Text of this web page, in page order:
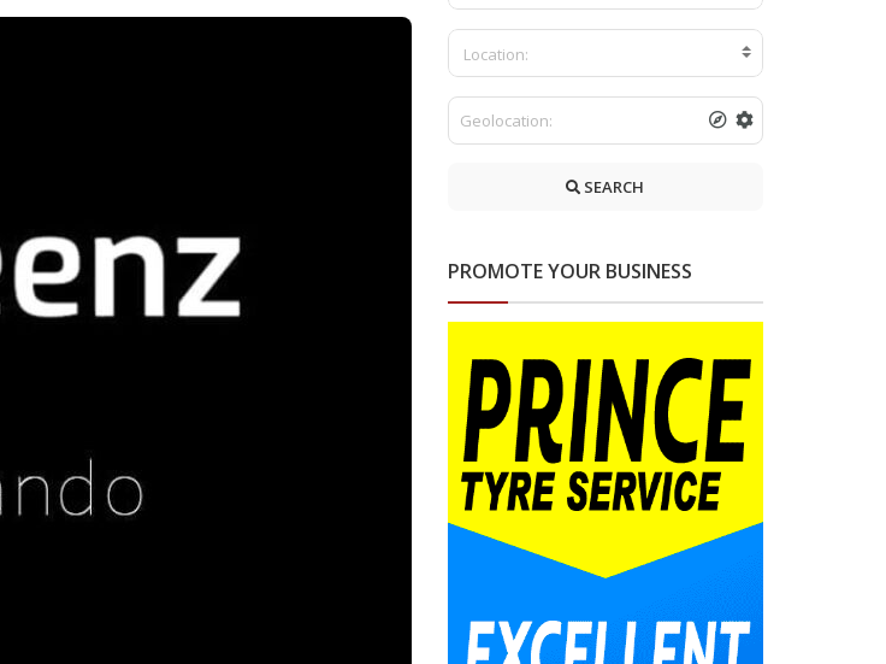
Location:
SEARCH
PROMOTE YOUR BUSINESS